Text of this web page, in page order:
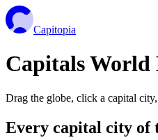
Capitopia
Capitals World
Drag the globe, click a capital
Every capital city of